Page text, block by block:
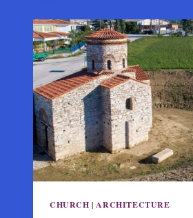
OF
THE
MARKET
(AGIOS
VASILEIOS
AGORAS)
IN
ARTA
CHURCH | ARCHITECTURE